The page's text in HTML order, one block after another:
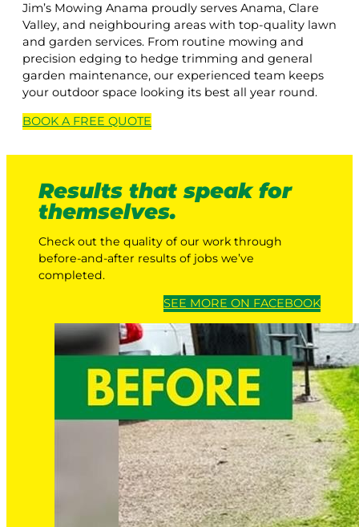
Jim’s Mowing Anama proudly serves Anama, Clare
Valley, and neighbouring areas with top-quality lawn
and garden services. From routine mowing and
precision edging to hedge trimming and general
garden maintenance, our experienced team keeps
your outdoor space looking its best all year round.
BOOK A FREE QUOTE
Results that speak for
themselves.
Check out the quality of our work through
before-and-after results of jobs we’ve
completed.
SEE MORE ON FACEBOOK